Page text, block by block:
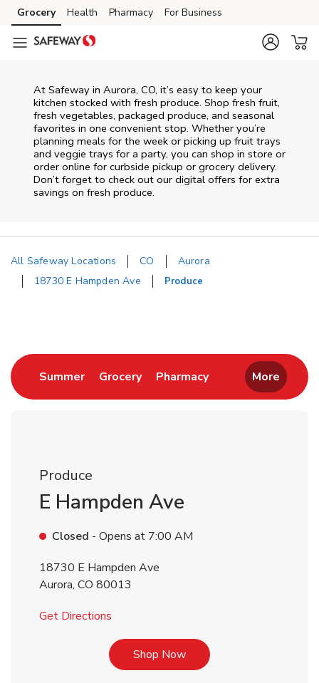
Skip to content
Skip to main content
Skip to cookie settings
Skip to chat
Grocery Health Pharmacy For Business
At Safeway in Aurora, CO, it’s easy to keep your
kitchen stocked with fresh produce. Shop fresh fruit,
fresh vegetables, packaged produce, and seasonal
favorites in one convenient stop. Whether you’re
planning meals for the week or picking up fruit trays
and veggie trays for a party, you can shop in store or
order online for curbside pickup or grocery delivery.
Don’t forget to check out our digital offers for extra
savings on fresh produce.
All Safeway Locations CO
Aurora
18730 E Hampden Ave
Produce
SummerLink Opens in New Tab
GroceryLink Opens in New Tab
PharmacyLink Opens in New
More
Produce
E Hampden Ave
Closed - Opens at 7:00 AM
18730 E Hampden Ave
Aurora, CO 80013
Get Directions
Shop NowLink Opens in New Tab